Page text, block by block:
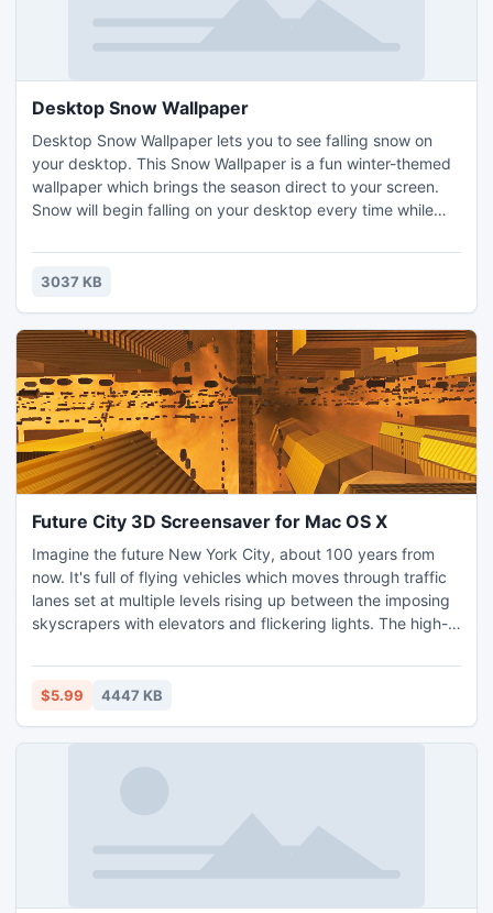
Desktop Snow Wallpaper
Desktop Snow Wallpaper lets you to see falling snow on
your desktop. This Snow Wallpaper is a fun winter-themed
wallpaper which brings the season direct to your screen.
Snow will begin falling on your desktop every time while
Desktop Snow Wallpaper and give you a small fun program
to play with.
3037 KB
Future City 3D Screensaver for Mac OS X
Imagine the future New York City, about 100 years from
now. It's full of flying vehicles which moves through traffic
lanes set at multiple levels rising up between the imposing
skyscrapers with elevators and flickering lights. The high-
Mysterious sunset sky and sun reflecting on the glass
surface of the buildings complete the futuristic cityscape.
$5.99 4447 KB